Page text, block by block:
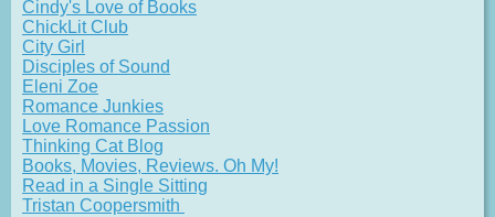
Cindy's Love of Books
ChickLit Club
City Girl
Disciples of Sound
Eleni Zoe
Romance Junkies
Love Romance Passion
Thinking Cat Blog
Books, Movies, Reviews. Oh My!
Read in a Single Sitting
Tristan Coopersmith